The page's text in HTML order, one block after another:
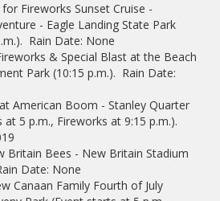
Fireworks Sunset Cruise -
- Eagle Landing State Park
Rain Date: None
& Special Blast at the Beach
Park (10:15 p.m.). Rain Date:
American Boom - Stanley Quarter
at 5 p.m., Fireworks at 9:15 p.m.).
Britain Bees - New Britain Stadium
Date: None
Canaan Family Fourth of July